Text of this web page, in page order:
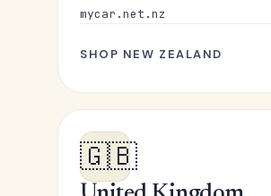
mycar.net.nz
SHOP NEW ZEALAND
🇬🇧